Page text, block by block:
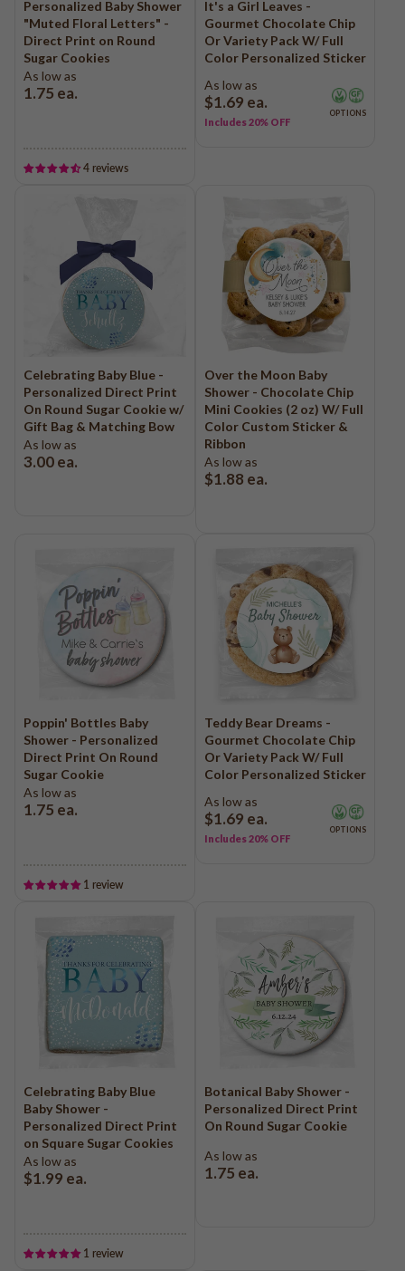
QR Code Cookies
Edible Business Cards
Logo Cookies - Shop All
Logo Cookies - Holiday
Logo - Sports Cookies
Logo - Graduation
Logo - Real Estate
Logo - With Message
Photo Cookies
Design Your Own Cookie
Logo - Favor Boxes
Logo - Cake in a Jar
Logo - Cookie Jars
Baby Shower
Girl Baby Shower
Boy Baby Shower
Communion
Confirmation
Baptism
Bar Mitzvah
Bat Mitzvah
Graduation
Back to School
Breast Cancer Awareness
Election/Campaign
Teacher Appreciation
Nurse Appreciation
Mardi Gras
Olympics
Soccer
Golf
Baseball
Pickleball
Basketball
Olympics
All Sports
Photo - Cake in a Jar
Personalized Baby Shower
"Muted Floral Letters" -
Direct Print on Round
Sugar Cookies
As low as
1.75 ea.
4 reviews
It's a Girl Leaves -
Gourmet Chocolate Chip
Or Variety Pack W/ Full
Color Personalized Sticker
As low as
$1.69 ea.
Includes 20% OFF
OPTIONS
Celebrating Baby Blue -
Personalized Direct Print
On Round Sugar Cookie w/
Gift Bag & Matching Bow
As low as
3.00ea.
Over the Moon Baby
Shower - Chocolate Chip
Mini Cookies (2 oz) W/ Full
Color Custom Sticker &
Ribbon
As low as
$1.88 ea.
Poppin' Bottles Baby
Shower - Personalized
Direct Print On Round
Sugar Cookie
As low as
1.75 ea.
1 review
Teddy Bear Dreams -
Gourmet Chocolate Chip
Or Variety Pack W/ Full
Color Personalized Sticker
As low as
$1.69 ea.
Includes 20% OFF
OPTIONS
Celebrating Baby Blue
Baby Shower -
Personalized Direct Print
on Square Sugar Cookies
As low as
$1.99 ea.
1 review
Botanical Baby Shower -
Personalized Direct Print
On Round Sugar Cookie
As low as
1.75 ea.